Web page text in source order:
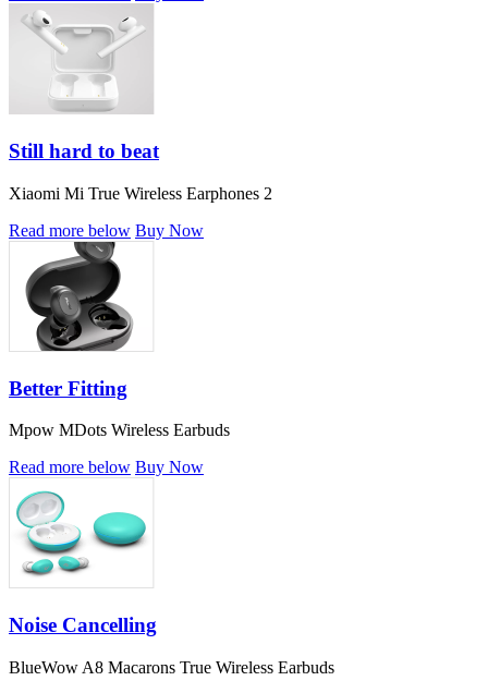
Still hard to beat
Xiaomi Mi True Wireless Earphones 2
Read more below Buy Now
Better Fitting
Mpow MDots Wireless Earbuds
Read more below Buy Now
Noise Cancelling
BlueWow A8 Macarons True Wireless Earbuds